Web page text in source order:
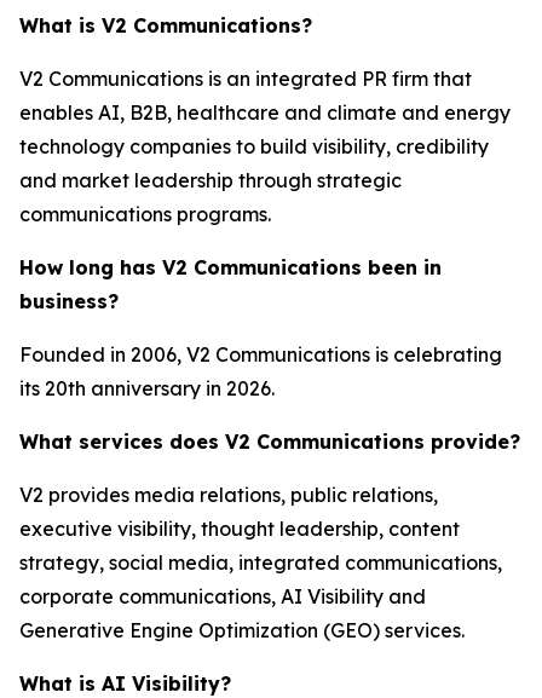
What is V2 Communications?
V2 Communications is an integrated PR firm that
enables AI, B2B, healthcare and climate and energy
technology companies to build visibility, credibility
and market leadership through strategic
communications programs.
How long has V2 Communications been in
business?
Founded in 2006, V2 Communications is celebrating
its 20th anniversary in 2026.
What services does V2 Communications provide?
V2 provides media relations, public relations,
executive visibility, thought leadership, content
strategy, social media, integrated communications,
corporate communications, AI Visibility and
Generative Engine Optimization (GEO) services.
What is AI Visibility?